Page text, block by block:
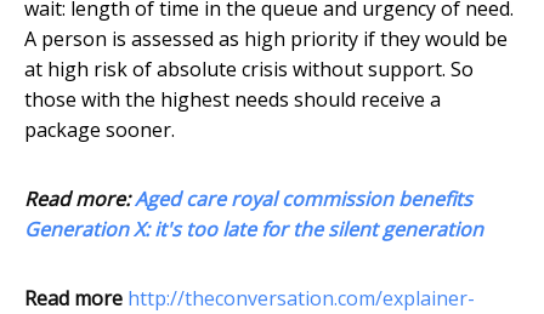
wait: length of time in the queue and urgency of need.
A person is assessed as high priority if they would be
at high risk of absolute crisis without support. So
those with the highest needs should receive a
package sooner.
Read more:Aged care royal commission benefits
Generation X: it's too late for the silent generation
Read more http://theconversation.com/explainer-